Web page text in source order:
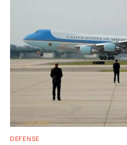
DEFENSE